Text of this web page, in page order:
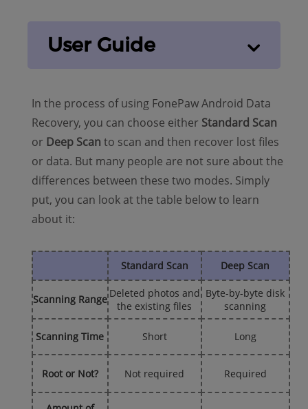
User Guide
In the process of using FonePaw Android Data
Recovery, you can choose either Standard Scan
or Deep Scan to scan and then recover lost files
or data. But many people are not sure about the
differences between these two modes. Simply
put, you can look at the table below to learn
about it:
Standard Scan Deep Scan
Scanning Range Deleted photos and
the existing files
Byte-by-byte disk
scanning
Scanning Time Short Long
Root or Not? Not required Required